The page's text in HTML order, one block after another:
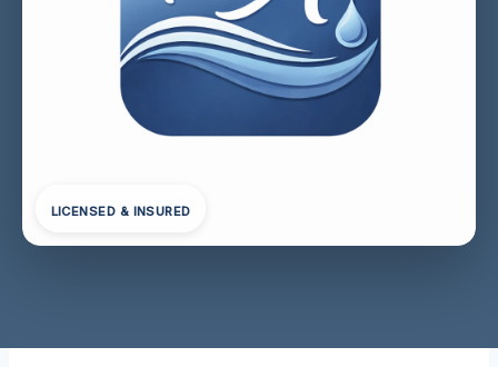
LICENSED & INSURED